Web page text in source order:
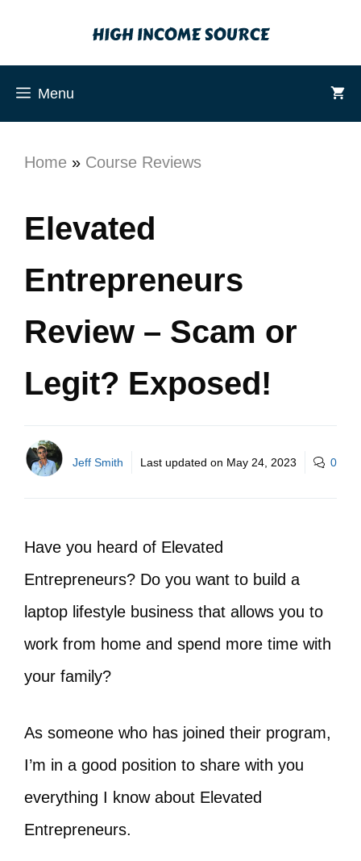
Menu
Home » Course Reviews
Elevated
Entrepreneurs
Review – Scam or
Legit? Exposed!
Jeff Smith Last updated on May 24, 2023 0
Have you heard of Elevated
Entrepreneurs? Do you want to build a
laptop lifestyle business that allows you to
work from home and spend more time with
your family?
As someone who has joined their program,
I’m in a good position to share with you
everything I know about Elevated
Entrepreneurs.